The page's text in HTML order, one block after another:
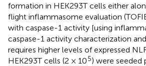
formation in HEK293T cells either
flight inflammasome evaluation
with caspase-1 activity [using
caspase-1 activity characterization
requires higher levels of expressed
HEK293T cells (2 × 105) were